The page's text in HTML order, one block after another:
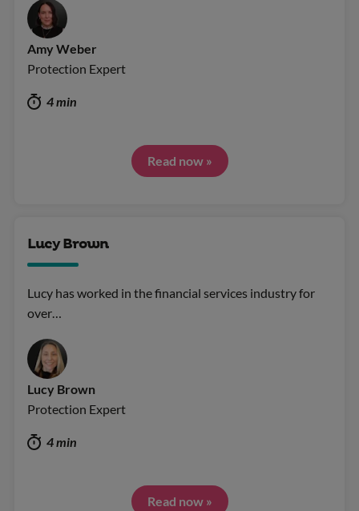
Amy Weber
Protection Expert
4 min
Read now »
Lucy Brown
Lucy has worked in the financial services industry for
over…
Lucy Brown
Protection Expert
4 min
Read now »